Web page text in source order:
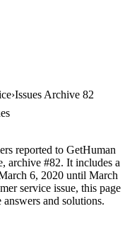
Issues Archive 82
reported to GetHuman
archive #82. It includes a
6, 2020 until March
service issue, this page
and solutions.